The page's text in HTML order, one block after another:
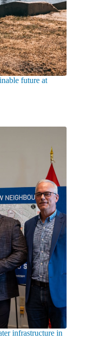
future at
infrastructure in